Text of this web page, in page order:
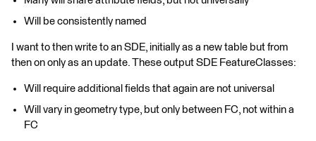
Will be consistently named
I want to then write to an SDE, initially as a new table but from
then on only as an update. These output SDE FeatureClasses:
Will require additional fields that again are not universal
Will vary in geometry type, but only between FC, not within a
FC